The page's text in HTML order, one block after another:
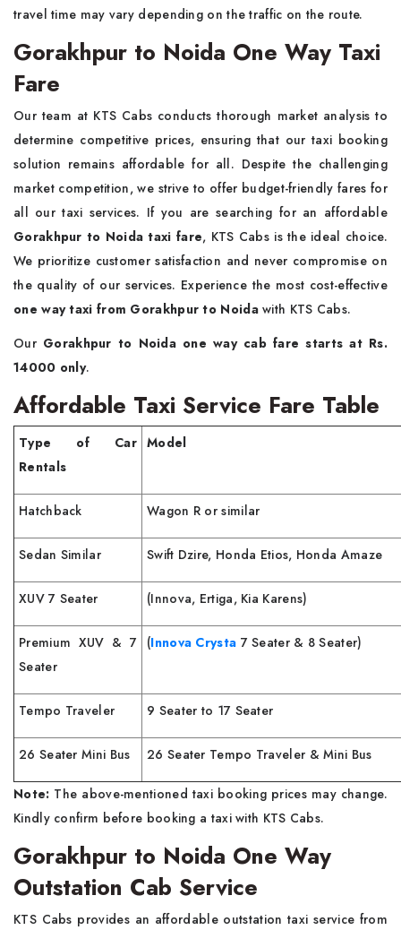
travel time may vary depending on the traffic on the route.
Gorakhpur to Noida One Way Taxi
Fare
Our team at KTS Cabs conducts thorough market analysis to
determine competitive prices, ensuring that our taxi booking
solution remains affordable for all. Despite the challenging
market competition, we strive to offer budget-friendly fares for
all our taxi services. If you are searching for an affordable
Gorakhpur to Noida taxi fare, KTS Cabs is the ideal choice.
We prioritize customer satisfaction and never compromise on
the quality of our services. Experience the most cost-effective
one way taxi from Gorakhpur to Noidawith KTS Cabs.
OurGorakhpur to Noida one way cab fare starts at Rs.
14000 only.
Affordable Taxi Service Fare Table
Type of Car
Rentals
Model
Hatchback Wagon R or similar
Sedan Similar Swift Dzire, Honda Etios, Honda Amaze
XUV 7 Seater (Innova, Ertiga, Kia Karens)
Premium XUV & 7
Seater
(Innova Crysta 7 Seater & 8 Seater)
Tempo Traveler 9 Seater to 17 Seater
26 Seater Mini Bus 26 Seater Tempo Traveler & Mini Bus
Note: The above-mentioned taxi booking prices may change.
Kindly confirm before booking a taxi with KTS Cabs.
Gorakhpur to Noida One Way
Outstation Cab Service
KTS Cabs provides an affordable outstation taxi service from